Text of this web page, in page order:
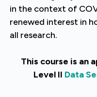
in the context of
renewed interest in
all research.
This course is an
Level II Data